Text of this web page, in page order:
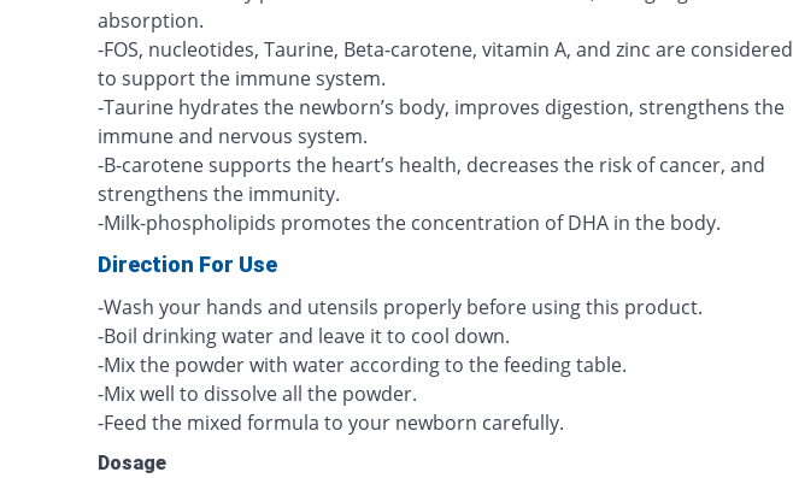
absorption.
-FOS, nucleotides, Taurine, Beta-carotene, vitamin A, and zinc are considered
to support the immune system.
-Taurine hydrates the newborn’s body, improves digestion, strengthens the
immune and nervous system.
-B-carotene supports the heart’s health, decreases the risk of cancer, and
strengthens the immunity.
-Milk-phospholipids promotes the concentration of DHA in the body.
Direction For Use
-Wash your hands and utensils properly before using this product.
-Boil drinking water and leave it to cool down.
-Mix the powder with water according to the feeding table.
-Mix well to dissolve all the powder.
-Feed the mixed formula to your newborn carefully.
Dosage